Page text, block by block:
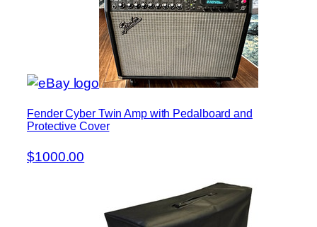
Fender Cyber Twin Amp with Pedalboard and
Protective Cover
$1000.00